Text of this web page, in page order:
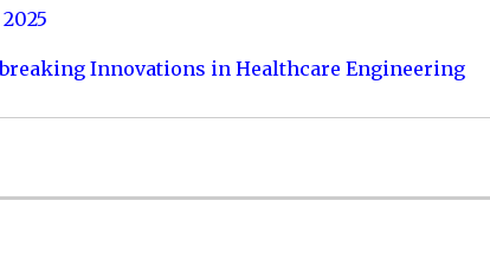
Innovations in Healthcare Engineering